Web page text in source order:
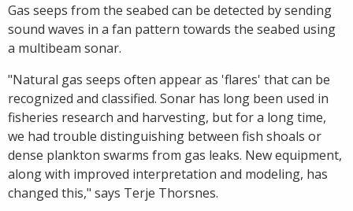
Gas seeps from the seabed can be detected by sending
sound waves in a fan pattern towards the seabed using
a multibeam sonar.
"Natural gas seeps often appear as 'flares' that can be
recognized and classified. Sonar has long been used in
fisheries research and harvesting, but for a long time,
we had trouble distinguishing between fish shoals or
dense plankton swarms from gas leaks. New equipment,
along with improved interpretation and modeling, has
changed this," says Terje Thorsnes.